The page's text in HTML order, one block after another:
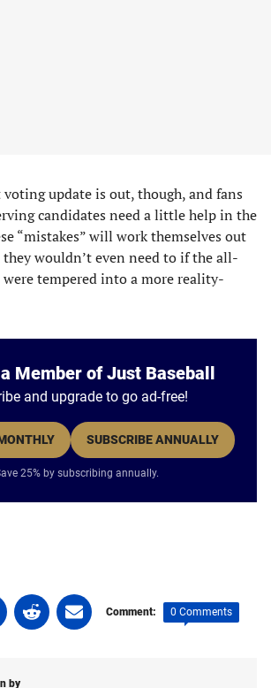
update is out, though, and fans
candidates need a little help in the
“mistakes” will work themselves out
wouldn’t even need to if the all-
tempered into a more reality-
Member of Just Baseball
and upgrade to go ad-free!
SUBSCRIBE ANNUALLY
25% by subscribing annually.
Share
on
Share
on
Comment: 0 Comments
by